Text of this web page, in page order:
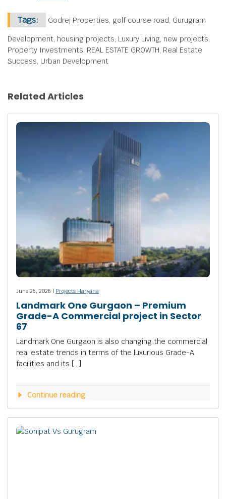
Tags: Godrej Properties, golf course road, Gurugram
Development, housing projects, Luxury Living, new projects,
Property Investments, REAL ESTATE GROWTH, Real Estate
Success, Urban Development
Related Articles
June 26, 2026 | Projects Haryana
Landmark One Gurgaon – Premium
Grade-A Commercial project in Sector
67
Landmark One Gurgaon is also changing the commercial
real estate trends in terms of the luxurious Grade-A
facilities and its […]
Continue reading